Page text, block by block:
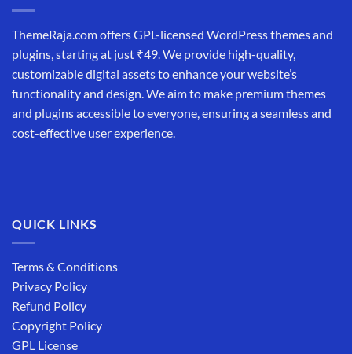
ThemeRaja.com offers GPL-licensed WordPress themes and
plugins, starting at just ₹49. We provide high-quality,
customizable digital assets to enhance your website’s
functionality and design. We aim to make premium themes
and plugins accessible to everyone, ensuring a seamless and
cost-effective user experience.
QUICK LINKS
Terms & Conditions
Privacy Policy
Refund Policy
Copyright Policy
GPL License